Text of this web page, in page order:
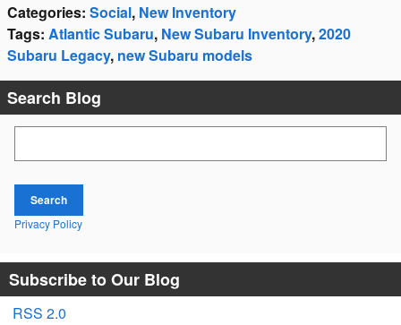
Categories: Social, New Inventory
Tags: Atlantic Subaru, New Subaru Inventory,2020
Subaru Legacy, new Subaru models
Search Blog
Search
Privacy Policy
Subscribe to Our Blog
RSS 2.0